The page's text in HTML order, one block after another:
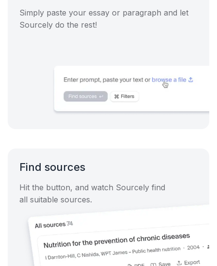
Simply paste your essay or paragraph and let
Sourcely do the rest!
Find sources
Hit the button, and watch Sourcely find
all suitable sources.